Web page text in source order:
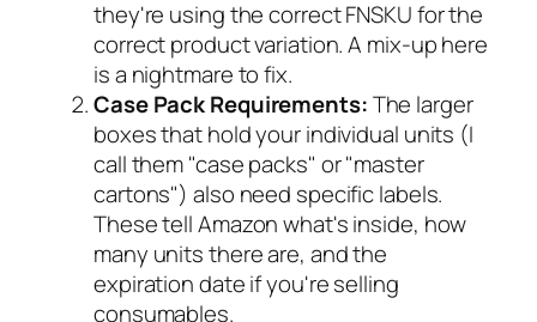
they're using the correct FNSKU for the
correct product variation. A mix-up here
is a nightmare to fix.
Case Pack Requirements:The larger
boxes that hold your individual units (I
call them "case packs" or "master
cartons") also need specific labels.
These tell Amazon what's inside, how
many units there are, and the
expiration date if you're selling
consumables.